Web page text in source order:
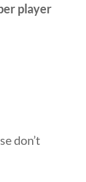
player
don’t